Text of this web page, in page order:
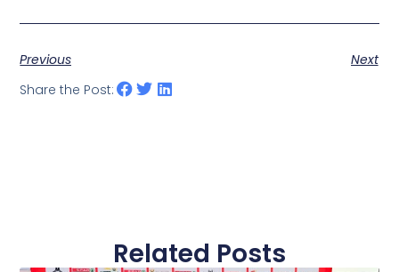
Previous
Next
Share the Post:
Related Posts